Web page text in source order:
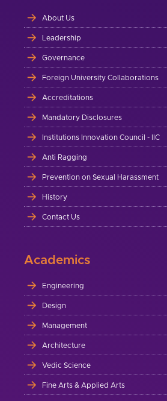
About Us
Leadership
Governance
Foreign University Collaborations
Accreditations
Mandatory Disclosures
Institutions Innovation Council - IIC
Anti Ragging
Prevention on Sexual Harassment
History
Contact Us
Academics
Engineering
Design
Management
Architecture
Vedic Science
Fine Arts & Applied Arts